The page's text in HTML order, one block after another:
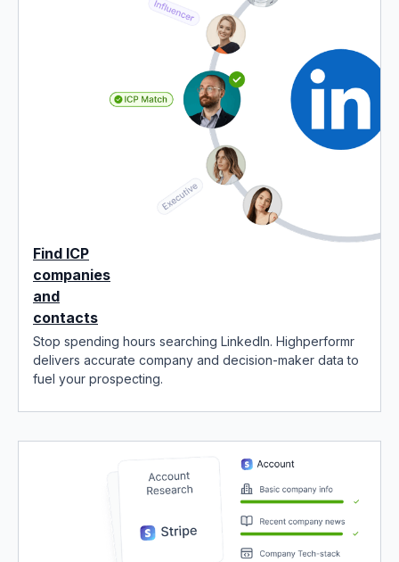
Find ICP
companies
and
contacts
Stop spending hours searching LinkedIn. Highperformr
delivers accurate company and decision-maker data to
fuel your prospecting.